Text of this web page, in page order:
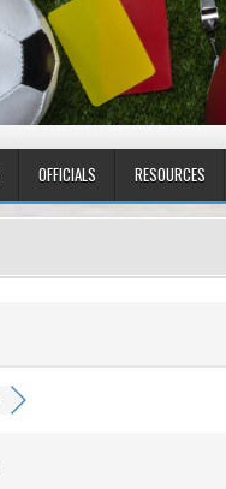
OFFICIALS RESOURCES